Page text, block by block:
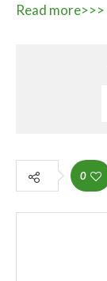
Read more>>>
0